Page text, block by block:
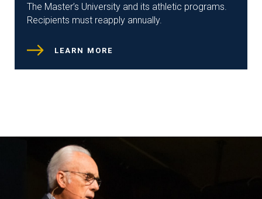
The Master’s University and its athletic programs.
Recipients must reapply annually.
LEARN MORE